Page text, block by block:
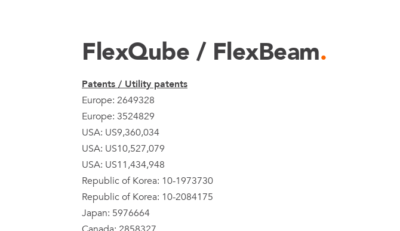
FlexQube / FlexBeam.
Patents / Utility patents
Europe: 2649328
Europe: 3524829
USA: US9,360,034
USA: US10,527,079
USA: US11,434,948
Republic of Korea: 10-1973730
Republic of Korea: 10-2084175
Japan: 5976664